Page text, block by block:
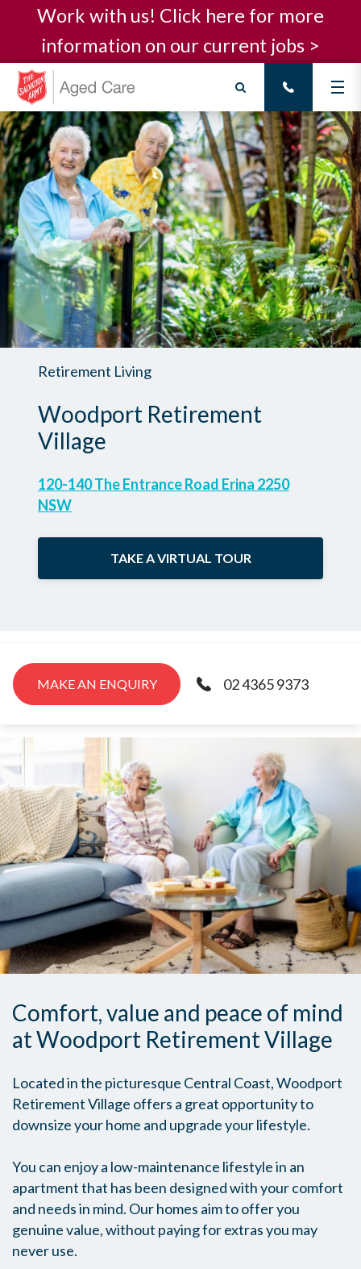
Work with us! Click here for more
information on our current jobs >
Retirement Living
Woodport Retirement
Village
120-140 The Entrance Road Erina 2250
NSW
TAKE A VIRTUAL TOUR
MAKE AN ENQUIRY 02 4365 9373
Comfort, value and peace of mind
at Woodport Retirement Village
Located in the picturesque Central Coast, Woodport
Retirement Village offers a great opportunity to
downsize your home and upgrade your lifestyle.
You can enjoy a low-maintenance lifestyle in an
apartment that has been designed with your comfort
and needs in mind. Our homes aim to offer you
genuine value, without paying for extras you may
never use.